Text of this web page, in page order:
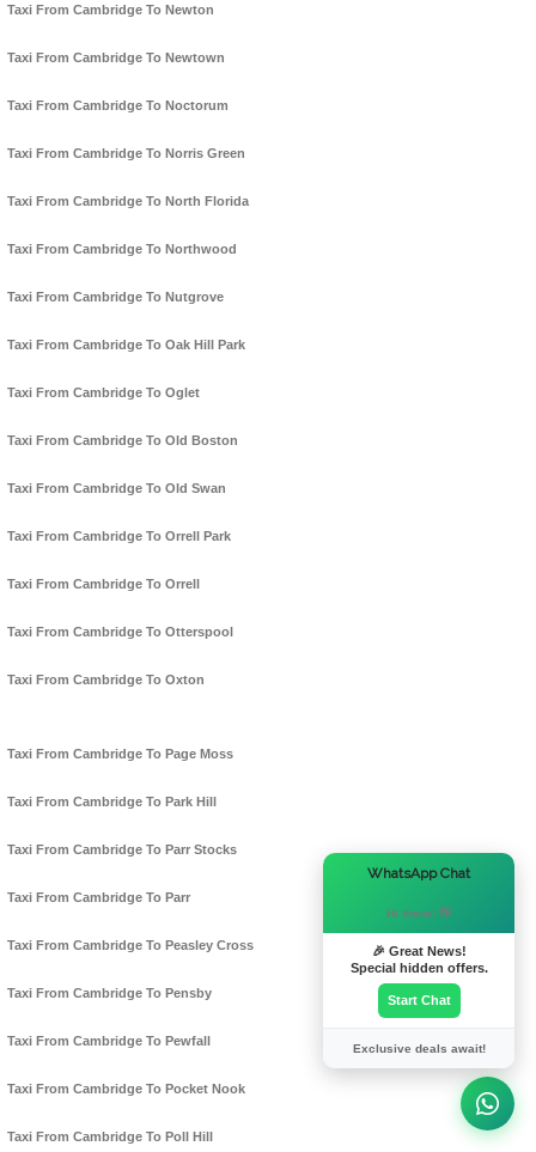
Taxi From Cambridge To Newton
Taxi From Cambridge To Newtown
Taxi From Cambridge To Noctorum
Taxi From Cambridge To Norris Green
Taxi From Cambridge To North Florida
Taxi From Cambridge To Northwood
Taxi From Cambridge To Nutgrove
Taxi From Cambridge To Oak Hill Park
Taxi From Cambridge To Oglet
Taxi From Cambridge To Old Boston
Taxi From Cambridge To Old Swan
Taxi From Cambridge To Orrell Park
Taxi From Cambridge To Orrell
Taxi From Cambridge To Otterspool
Taxi From Cambridge To Oxton
Taxi From Cambridge To Page Moss
Taxi From Cambridge To Park Hill
Taxi From Cambridge To Parr Stocks
Taxi From Cambridge To Parr
Taxi From Cambridge To Peasley Cross
Taxi From Cambridge To Pensby
Taxi From Cambridge To Pewfall
Taxi From Cambridge To Pocket Nook
Taxi From Cambridge To Poll Hill
WhatsApp Chat
Hi there! 👋
🎉 Great News!
Special hidden offers.
Start Chat
Exclusive deals await!